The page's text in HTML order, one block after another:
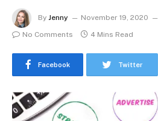
By Jenny November 19, 2020
No Comments
4 Mins Read
Facebook Twitter